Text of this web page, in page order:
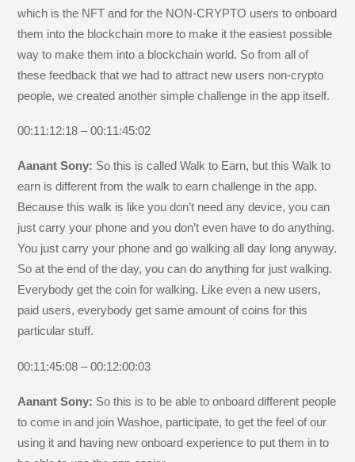
which is the NFT and for the NON-CRYPTO users to onboard
them into the blockchain more to make it the easiest possible
way to make them into a blockchain world. So from all of
these feedback that we had to attract new users non-crypto
people, we created another simple challenge in the app itself.
00:11:12:18 – 00:11:45:02
Aanant Sony: So this is called Walk to Earn, but this Walk to
earn is different from the walk to earn challenge in the app.
Because this walk is like you don’t need any device, you can
just carry your phone and you don’t even have to do anything.
You just carry your phone and go walking all day long anyway.
So at the end of the day, you can do anything for just walking.
Everybody get the coin for walking. Like even a new users,
paid users, everybody get same amount of coins for this
particular stuff.
00:11:45:08 – 00:12:00:03
Aanant Sony: So this is to be able to onboard different people
to come in and join Washoe, participate, to get the feel of our
using it and having new onboard experience to put them in to